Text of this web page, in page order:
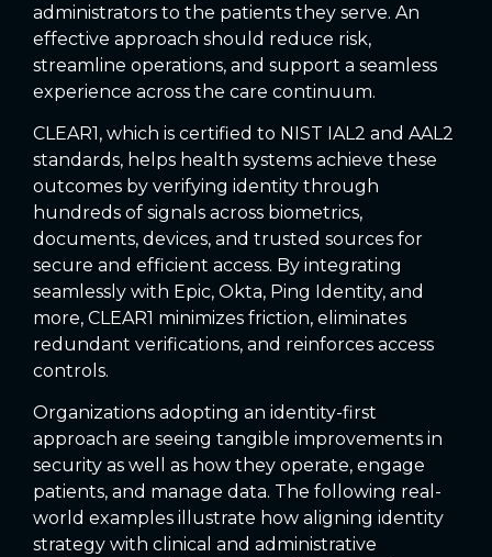
administrators to the patients they serve. An
effective approach should reduce risk,
streamline operations, and support a seamless
experience across the care continuum.
CLEAR1, which is certified to NIST IAL2 and AAL2
standards, helps health systems achieve these
outcomes by verifying identity through
hundreds of signals across biometrics,
documents, devices, and trusted sources for
secure and efficient access. By integrating
seamlessly with Epic, Okta, Ping Identity, and
more, CLEAR1 minimizes friction, eliminates
redundant verifications, and reinforces access
controls.
Organizations adopting an identity-first
approach are seeing tangible improvements in
security as well as how they operate, engage
patients, and manage data. The following real-
world examples illustrate how aligning identity
strategy with clinical and administrative